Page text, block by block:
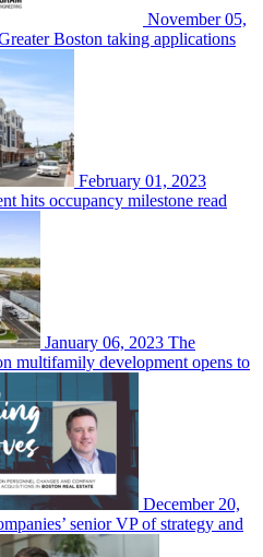
November 05,
Boston taking applications
February 01, 2023
hits occupancy milestone read
January 06, 2023 The
multifamily development opens to
December 20,
senior VP of strategy and